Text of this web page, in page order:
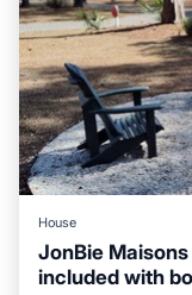
House
JonBie
included with